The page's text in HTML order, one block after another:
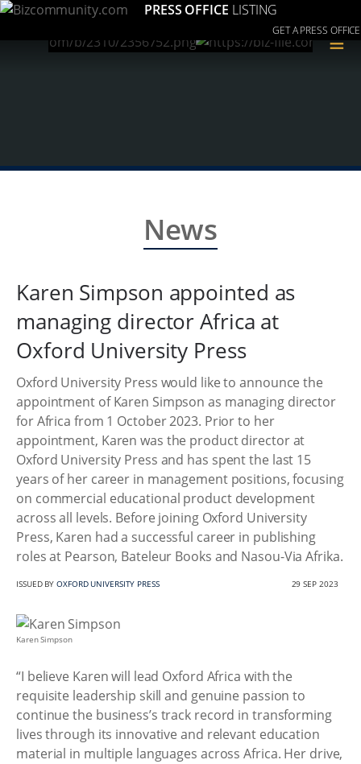
PRESS OFFICE LISTING
GET A PRESS OFFICE
≡
News
Karen Simpson appointed as
managing director Africa at
Oxford University Press
Oxford University Press would like to announce the
appointment of Karen Simpson as managing director
for Africa from 1 October 2023. Prior to her
appointment, Karen was the product director at
Oxford University Press and has spent the last 15
years of her career in management positions, focusing
on commercial educational product development
across all levels. Before joining Oxford University
Press, Karen had a successful career in publishing
roles at Pearson, Bateleur Books and Nasou-Via Afrika.
ISSUED BYOXFORD UNIVERSITY PRESS 29 SEP 2023
Karen Simpson
“I believe Karen will lead Oxford Africa with the
requisite leadership skill and genuine passion to
continue the business’s track record in transforming
lives through its innovative and relevant education
material in multiple languages across Africa. Her drive,